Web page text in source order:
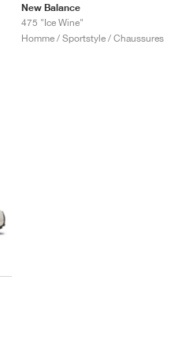
New Balance
475 "Ice Wine"
Homme / Sportstyle / Chaussures